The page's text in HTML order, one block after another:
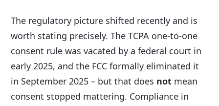
The regulatory picture shifted recently and is
worth stating precisely. The TCPA one-to-one
consent rule was vacated by a federal court in
early 2025, and the FCC formally eliminated it
in September 2025 – but that does not mean
consent stopped mattering. Compliance in